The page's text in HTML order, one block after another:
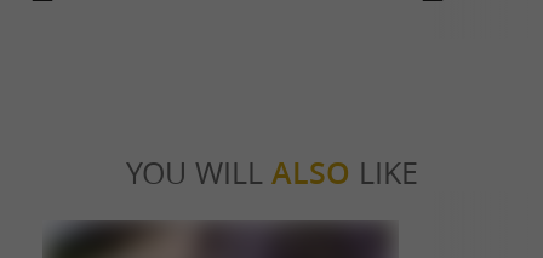
YOU WILL ALSO LIKE